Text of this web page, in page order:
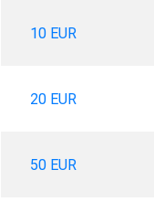
10 EUR
20 EUR
50 EUR